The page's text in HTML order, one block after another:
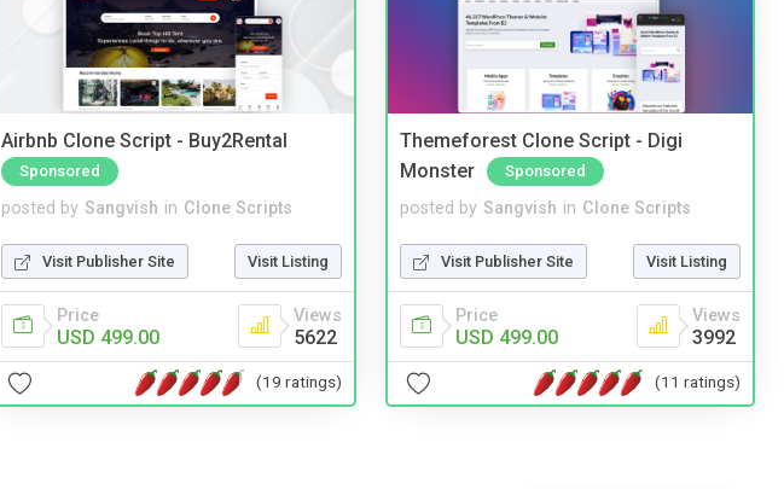
Airbnb Clone Script - Buy2Rental
Sponsored
posted by Sangvish in Clone Scripts
Visit Publisher Site Visit Listing
Price
USD 499.00
Views
5622
(19 ratings)
Themeforest Clone Script - Digi
Monster
Sponsored
posted by Sangvish in Clone Scripts
Visit Publisher Site Visit Listing
Price
USD 499.00
Views
3992
(11 ratings)